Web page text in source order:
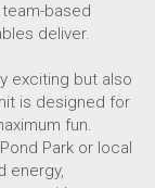
based
deliver.
exciting but also
is designed for
fun.
Park or local
energy,